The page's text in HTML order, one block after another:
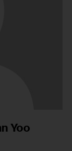
Yoo